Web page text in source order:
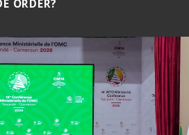
ORDER?